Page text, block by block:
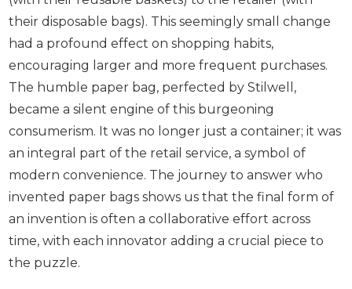
their disposable bags). This seemingly small change
had a profound effect on shopping habits,
encouraging larger and more frequent purchases.
The humble paper bag, perfected by Stilwell,
became a silent engine of this burgeoning
consumerism. It was no longer just a container; it was
an integral part of the retail service, a symbol of
modern convenience. The journey to answer who
invented paper bags shows us that the final form of
an invention is often a collaborative effort across
time, with each innovator adding a crucial piece to
the puzzle.